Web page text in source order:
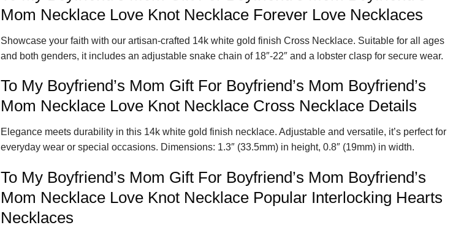
Mom Necklace Love Knot Necklace Forever Love Necklaces
Showcase your faith with our artisan-crafted 14k white gold finish Cross Necklace. Suitable for all ages
and both genders, it includes an adjustable snake chain of 18″-22″ and a lobster clasp for secure wear.
To My Boyfriend’s Mom Gift For Boyfriend’s Mom Boyfriend’s
Mom Necklace Love Knot Necklace Cross Necklace Details
Elegance meets durability in this 14k white gold finish necklace. Adjustable and versatile, it’s perfect for
everyday wear or special occasions. Dimensions: 1.3″ (33.5mm) in height, 0.8″ (19mm) in width.
To My Boyfriend’s Mom Gift For Boyfriend’s Mom Boyfriend’s
Mom Necklace Love Knot Necklace Popular Interlocking Hearts
Necklaces